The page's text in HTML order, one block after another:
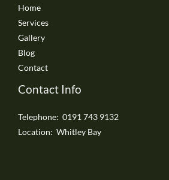
Home
Services
Gallery
Blog
Contact
Contact Info
Telephone: 0191 743 9132
Location: Whitley Bay